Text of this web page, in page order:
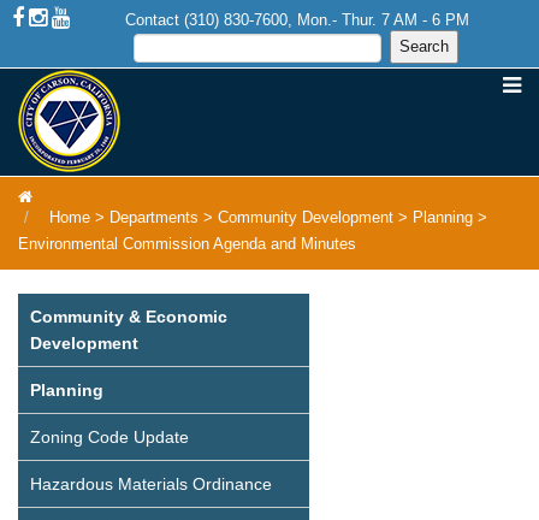
Contact (310) 830-7600, Mon.- Thur. 7 AM - 6 PM
Home > Departments > Community Development > Planning >
Environmental Commission Agenda and Minutes
Community & Economic
Development
Planning
Zoning Code Update
Hazardous Materials Ordinance